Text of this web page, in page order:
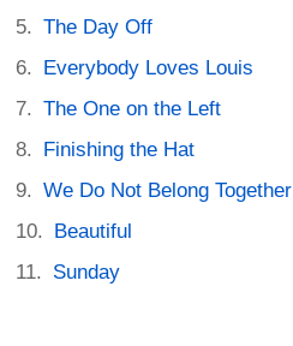
The Day Off
Everybody Loves Louis
The One on the Left
Finishing the Hat
We Do Not Belong Together
Beautiful
Sunday